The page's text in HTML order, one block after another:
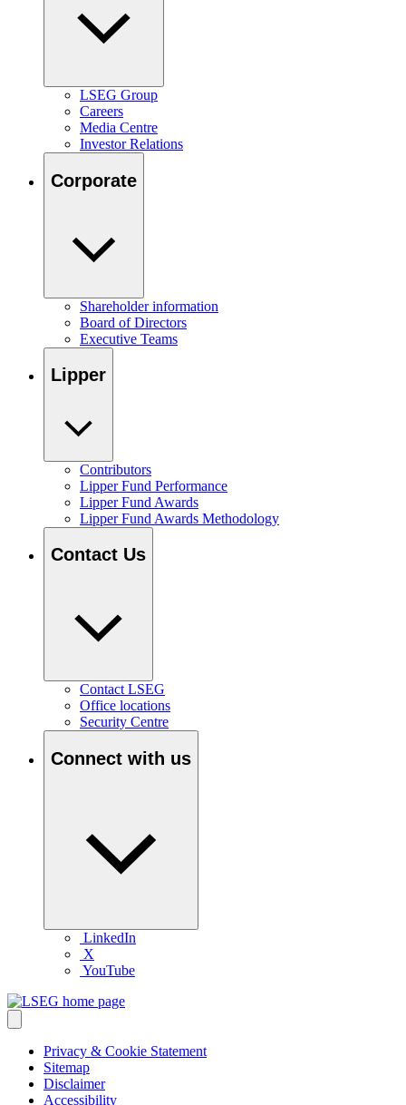
LSEG Group
Careers
Media Centre
Investor Relations
Corporate
Shareholder information
Board of Directors
Executive Teams
Lipper
Contributors
Lipper Fund Performance
Lipper Fund Awards
Lipper Fund Awards Methodology
Contact Us
Contact LSEG
Office locations
Security Centre
Connect with us
LinkedIn
X
YouTube
Privacy & Cookie Statement
Sitemap
Disclaimer
Accessibility